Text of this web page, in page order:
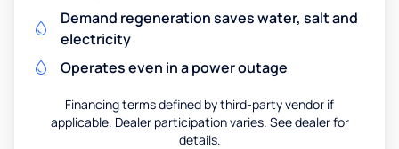
Demand regeneration saves water, salt and
electricity
Operates even in a power outage
Financing terms defined by third-party vendor if
applicable. Dealer participation varies. See dealer for
details.